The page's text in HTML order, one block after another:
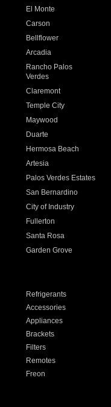
El Monte
Carson
Bellflower
Arcadia
Rancho Palos
Verdes
Claremont
Temple City
Maywood
Duarte
Hermosa Beach
Artesia
Palos Verdes Estates
San Bernardino
City of Industry
Fullerton
Santa Rosa
Garden Grove
Refrigerants
Accessories
Appliances
Brackets
Filters
Remotes
Freon